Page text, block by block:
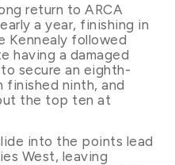
return to ARCA
a year, finishing in
Kennealy followed
having a damaged
secure an eighth-
finished ninth, and
the top ten at
into the points lead
West, leaving